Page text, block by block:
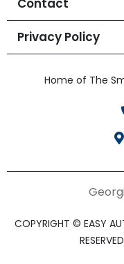
Contact
Privacy Policy
Home of The
COPYRIGHT © EASY